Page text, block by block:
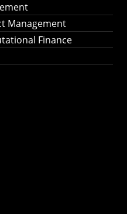
Management
Finance